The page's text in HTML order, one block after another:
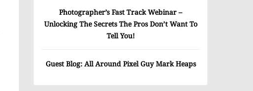
Photographer’s Fast Track Webinar –
Unlocking The Secrets The Pros Don’t Want To
Tell You!
Guest Blog: All Around Pixel Guy Mark Heaps